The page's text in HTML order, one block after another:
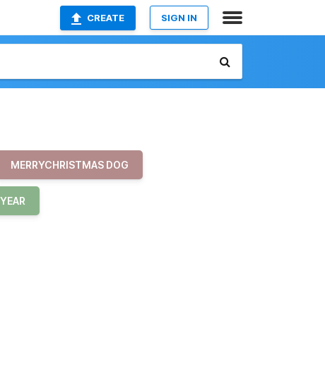
CREATE SIGN IN
MERRYCHRISTMAS DOG